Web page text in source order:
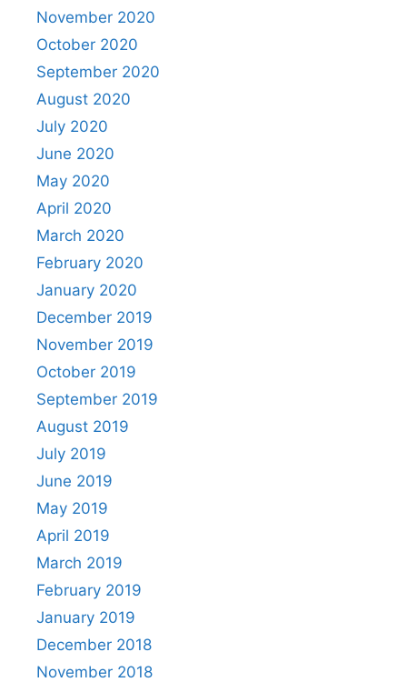
November 2020
October 2020
September 2020
August 2020
July 2020
June 2020
May 2020
April 2020
March 2020
February 2020
January 2020
December 2019
November 2019
October 2019
September 2019
August 2019
July 2019
June 2019
May 2019
April 2019
March 2019
February 2019
January 2019
December 2018
November 2018